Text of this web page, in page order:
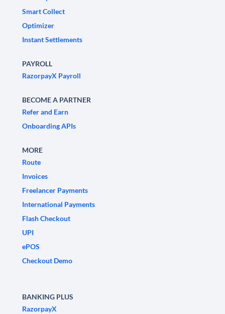
Smart Collect
Optimizer
Instant Settlements
PAYROLL
RazorpayX Payroll
BECOME A PARTNER
Refer and Earn
Onboarding APIs
MORE
Route
Invoices
Freelancer Payments
International Payments
Flash Checkout
UPI
ePOS
Checkout Demo
BANKING PLUS
RazorpayX